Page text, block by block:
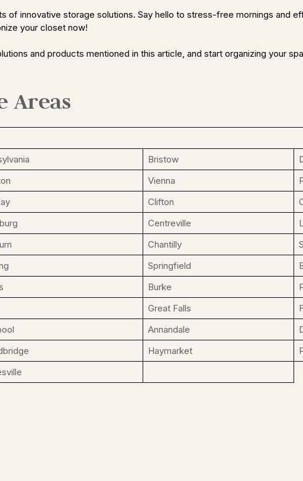
innovative storage solutions. Say hello to stress-free mornings and
your closet now!
and products mentioned in this article, and start organizing your
Areas
Bristow
Vienna
Clifton
Centreville
Chantilly
Springfield
Burke
Great Falls
Annandale
Haymarket